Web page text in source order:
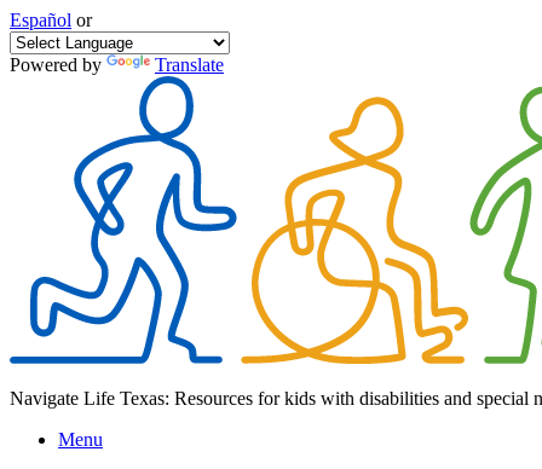
Español or
Powered by Translate
Navigate Life Texas: Resources for kids with disabilities and special
Menu